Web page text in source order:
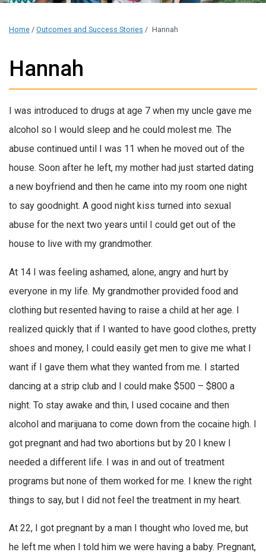
Home / Outcomes and Success Stories / Hannah
Hannah
I was introduced to drugs at age 7 when my uncle gave me
alcohol so I would sleep and he could molest me. The
abuse continued until I was 11 when he moved out of the
house. Soon after he left, my mother had just started dating
a new boyfriend and then he came into my room one night
to say goodnight. A good night kiss turned into sexual
abuse for the next two years until I could get out of the
house to live with my grandmother.
At 14 I was feeling ashamed, alone, angry and hurt by
everyone in my life. My grandmother provided food and
clothing but resented having to raise a child at her age. I
realized quickly that if I wanted to have good clothes, pretty
shoes and money, I could easily get men to give me what I
want if I gave them what they wanted from me. I started
dancing at a strip club and I could make $500 – $800 a
night. To stay awake and thin, I used cocaine and then
alcohol and marijuana to come down from the cocaine high. I
got pregnant and had two abortions but by 20 I knew I
needed a different life. I was in and out of treatment
programs but none of them worked for me. I knew the right
things to say, but I did not feel the treatment in my heart.
At 22, I got pregnant by a man I thought who loved me, but
he left me when I told him we were having a baby. Pregnant,